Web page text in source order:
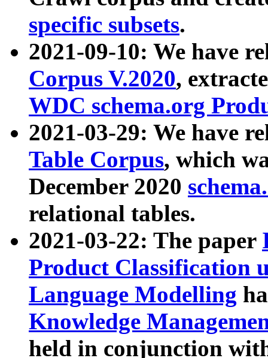
specific subsets.
2021-09-10: We have
Corpus V.2020,
WDC schema.org
2021-03-29: We have
Table Corpus, which
December 2020
relational tables.
2021-03-22: The paper
Product Classification
Language Modelling
Knowledge
held in conjunction